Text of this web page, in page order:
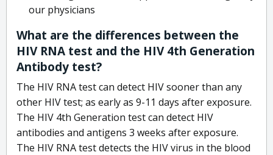
our physicians
What are the differences between the
HIV RNA test and the HIV 4th Generation
Antibody test?
The HIV RNA test can detect HIV sooner than any
other HIV test; as early as 9-11 days after exposure.
The HIV 4th Generation test can detect HIV
antibodies and antigens 3 weeks after exposure.
The HIV RNA test detects the HIV virus in the blood